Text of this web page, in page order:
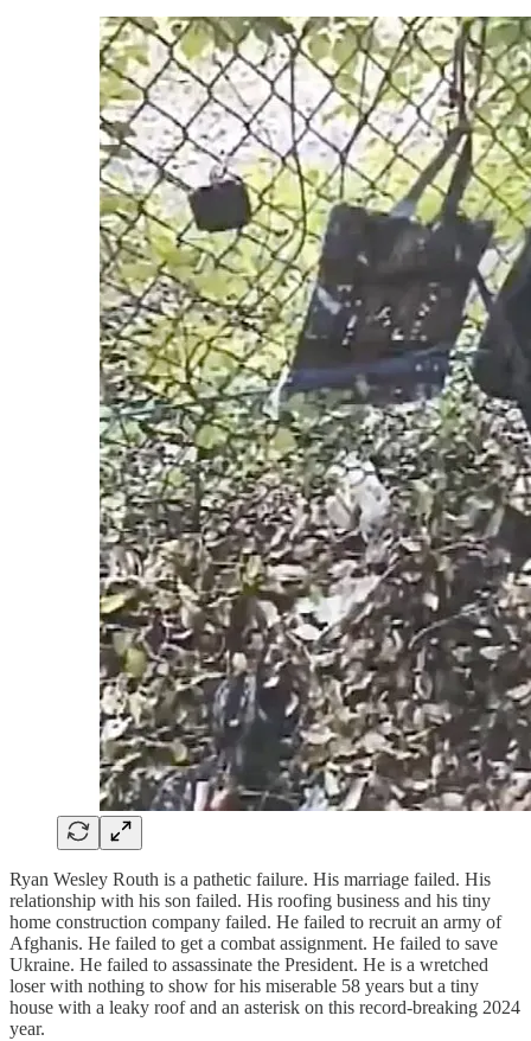
Ryan Wesley Routh is a pathetic failure. His marriage failed. His
relationship with his son failed. His roofing business and his tiny
home construction company failed. He failed to recruit an army of
Afghanis. He failed to get a combat assignment. He failed to save
Ukraine. He failed to assassinate the President. He is a wretched
loser with nothing to show for his miserable 58 years but a tiny
house with a leaky roof and an asterisk on this record-breaking 2024
year.